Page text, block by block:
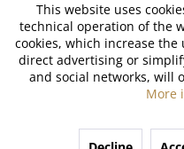
This website uses
technical operation of the
cookies, which increase
direct advertising or
and social networks, will
More